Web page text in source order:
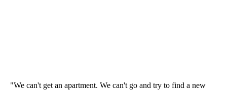
"We can't get an apartment. We can't go and try to find a new